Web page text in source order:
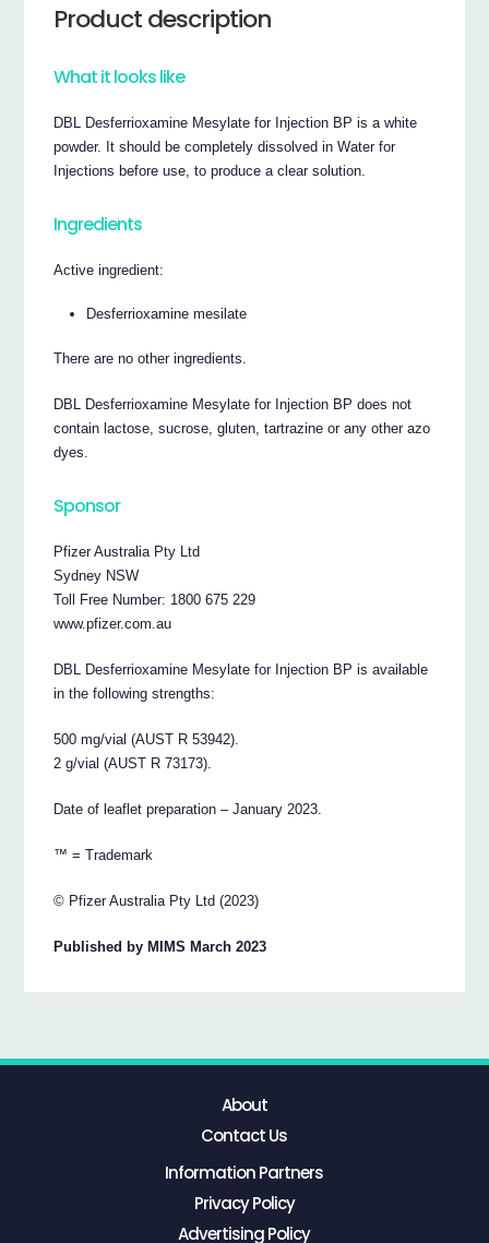
Product description
What it looks like
DBL Desferrioxamine Mesylate for Injection BP is a white
powder. It should be completely dissolved in Water for
Injections before use, to produce a clear solution.
Ingredients
Active ingredient:
Desferrioxamine mesilate
There are no other ingredients.
DBL Desferrioxamine Mesylate for Injection BP does not
contain lactose, sucrose, gluten, tartrazine or any other azo
dyes.
Sponsor
Pfizer Australia Pty Ltd
Sydney NSW
Toll Free Number: 1800 675 229
www.pfizer.com.au
DBL Desferrioxamine Mesylate for Injection BP is available
in the following strengths:
500 mg/vial (AUST R 53942).
2 g/vial (AUST R 73173).
Date of leaflet preparation – January 2023.
™ = Trademark
© Pfizer Australia Pty Ltd (2023)
Published by MIMS March 2023
About
Contact Us
Information Partners
Privacy Policy
Advertising Policy